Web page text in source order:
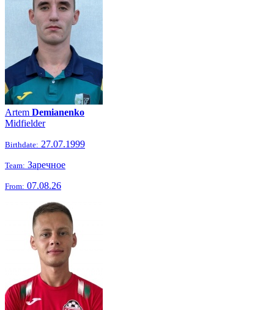
Artem Demianenko
Midfielder
Birthdate: 27.07.1999
Team: Заречное
From: 07.08.26